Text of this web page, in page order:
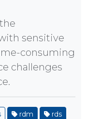
sensitive
consuming
challenges
rdm rds